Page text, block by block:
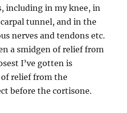
including in my knee, in
tunnel, and in the
nerves and tendons etc.
a smidgen of relief from
I’ve gotten is
relief from the
before the cortisone.